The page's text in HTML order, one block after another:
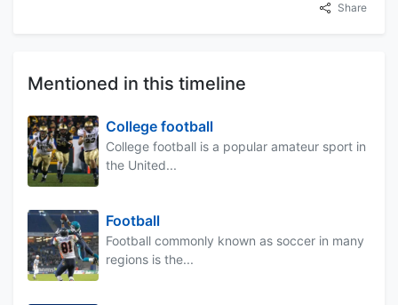
Share
Mentioned in this timeline
College football
College football is a popular amateur sport in
the United...
Football
Football commonly known as soccer in many
regions is the...